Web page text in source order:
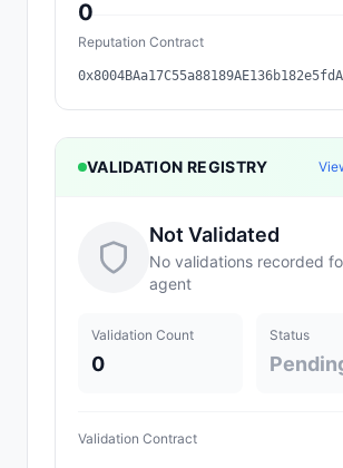
0
Reputation Contract
VALIDATION REGISTRY
Not Validated
No validations recorded
agent
Validation Count
0
Status
Validation Contract